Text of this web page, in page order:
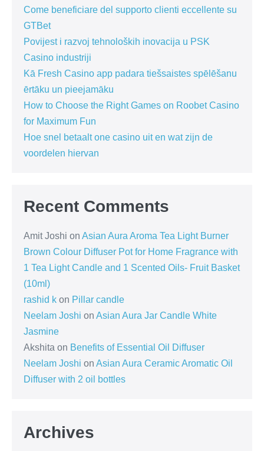
Come beneficiare del supporto clienti eccellente su
GTBet
Povijest i razvoj tehnoloških inovacija u PSK
Casino industriji
Kā Fresh Casino app padara tiešsaistes spēlēšanu
ērtāku un pieejamāku
How to Choose the Right Games on Roobet Casino
for Maximum Fun
Hoe snel betaalt one casino uit en wat zijn de
voordelen hiervan
Recent Comments
Amit Joshi on Asian Aura Aroma Tea Light Burner
Brown Colour Diffuser Pot for Home Fragrance with
1 Tea Light Candle and 1 Scented Oils- Fruit Basket
(10ml)
rashid k on Pillar candle
Neelam Joshi on Asian Aura Jar Candle White
Jasmine
Akshita on Benefits of Essential Oil Diffuser
Neelam Joshi on Asian Aura Ceramic Aromatic Oil
Diffuser with 2 oil bottles
Archives